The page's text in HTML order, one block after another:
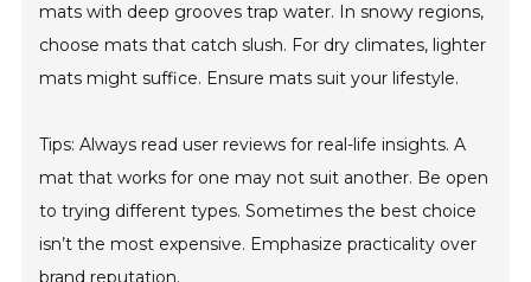
mats with deep grooves trap water. In snowy regions,
choose mats that catch slush. For dry climates, lighter
mats might suffice. Ensure mats suit your lifestyle.
Tips: Always read user reviews for real-life insights. A
mat that works for one may not suit another. Be open
to trying different types. Sometimes the best choice
isn’t the most expensive. Emphasize practicality over
brand reputation.